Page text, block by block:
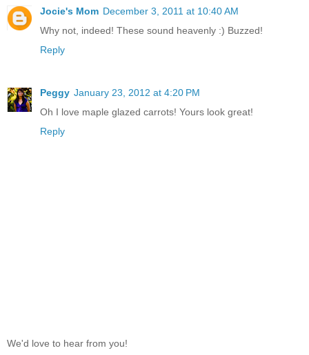
Jocie's Mom December 3, 2011 at 10:40 AM
Why not, indeed! These sound heavenly :) Buzzed!
Reply
Peggy January 23, 2012 at 4:20 PM
Oh I love maple glazed carrots! Yours look great!
Reply
We'd love to hear from you!